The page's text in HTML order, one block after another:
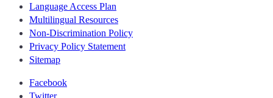
Language Access Plan
Multilingual Resources
Non-Discrimination Policy
Privacy Policy Statement
Sitemap
Facebook
Twitter